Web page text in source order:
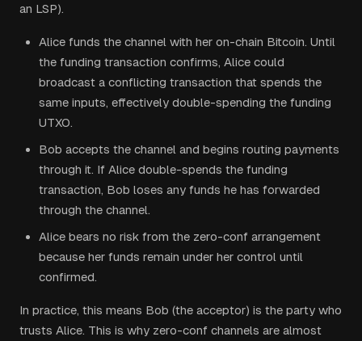
an LSP).
Alice funds the channel with her on-chain Bitcoin. Until
the funding transaction confirms, Alice could
broadcast a conflicting transaction that spends the
same inputs, effectively double-spending the funding
UTXO.
Bob accepts the channel and begins routing payments
through it. If Alice double-spends the funding
transaction, Bob loses any funds he has forwarded
through the channel.
Alice bears no risk from the zero-conf arrangement
because her funds remain under her control until
confirmed.
In practice, this means Bob (the acceptor) is the party who
trusts Alice. This is why zero-conf channels are almost